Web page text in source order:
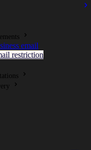
email
restriction